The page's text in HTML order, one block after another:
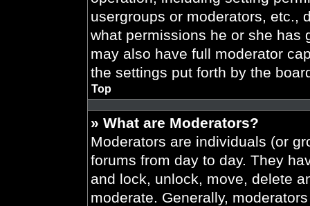
usergroups or moderators, etc.,
what permissions he or she has
may also have full moderator
the settings put forth by the
Top
» What are Moderators?
Moderators are individuals (or
forums from day to day. They
and lock, unlock, move, delete
moderate. Generally,